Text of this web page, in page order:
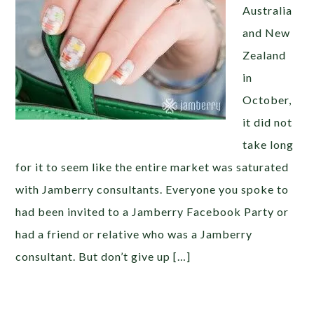
Australia
and New
Zealand
in
October,
it did not
take long
for it to seem like the entire market was saturated
with Jamberry consultants. Everyone you spoke to
had been invited to a Jamberry Facebook Party or
had a friend or relative who was a Jamberry
consultant. But don’t give up […]